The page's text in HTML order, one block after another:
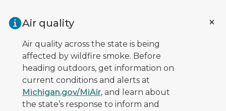
Air quality
Air quality across the state is being
affected by wildfire smoke. Before
heading outdoors, get information on
current conditions and alerts at
Michigan.gov/MiAir, and learn about
the state’s response to inform and